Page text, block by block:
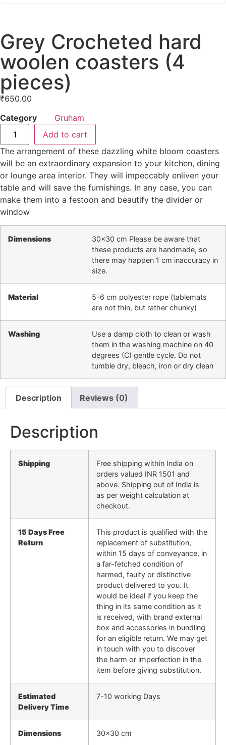
Grey Crocheted hard
woolen coasters (4
pieces)
₹650.00
Category
Gruham
Add to cart
The arrangement of these dazzling white bloom coasters
will be an extraordinary expansion to your kitchen, dining
or lounge area interior. They will impeccably enliven your
table and will save the furnishings. In any case, you can
make them into a festoon and beautify the divider or
window
Dimensions
30×30 cm Please be aware that
these products are handmade, so
there may happen 1 cm inaccuracy in
size.
Material
5-6 cm polyester rope (tablemats
are not thin, but rather chunky)
Washing
Use a damp cloth to clean or wash
them in the washing machine on 40
degrees (C) gentle cycle. Do not
tumble dry, bleach, iron or dry clean
Description Reviews (0)
Description
Shipping
Free shipping within India on
orders valued INR 1501 and
above. Shipping out of India is
as per weight calculation at
checkout.
15 Days Free
Return
This product is qualified with the
replacement of substitution,
within 15 days of conveyance, in
a far-fetched condition of
harmed, faulty or distinctive
product delivered to you. It
would be ideal if you keep the
thing in its same condition as it
is received, with brand external
box and accessories in bundling
for an eligible return. We may get
in touch with you to discover
the harm or imperfection in the
item before giving substitution.
Estimated
Delivery Time
7-10 working Days
Dimensions 30×30 cm